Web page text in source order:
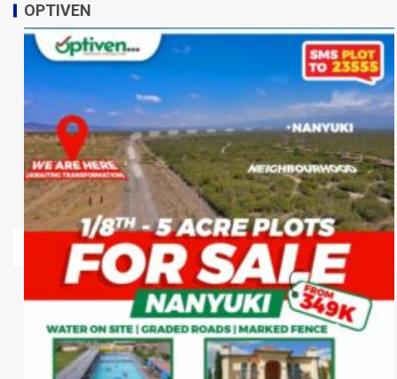
OPTIVEN